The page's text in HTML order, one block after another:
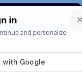
News About